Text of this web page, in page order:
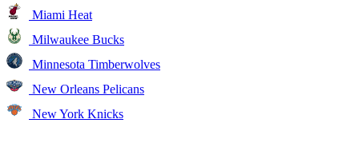
Miami Heat
Milwaukee Bucks
Minnesota Timberwolves
New Orleans Pelicans
New York Knicks